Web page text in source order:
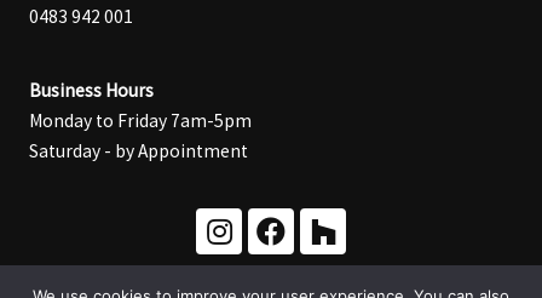
0483 942 001
Business Hours
Monday to Friday 7am-5pm
Saturday - by Appointment